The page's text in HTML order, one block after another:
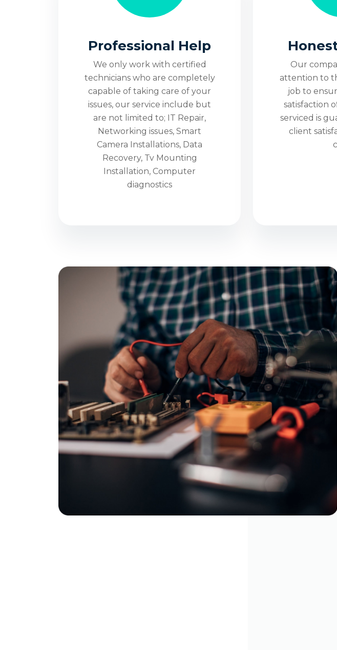
100% Customer
Satisfaction
Techs Onsite
Denver 24/7
We only work with Certified Technicians, No Trip, Fee and No
Diagnostic Fee. All Included at One Cost.
Welcome to
Techs Onsite
Best IT Repair Servicing all major cities in Colorado (Including
Denver and Colorado Springs).
Professional Help
We only work with certified
technicians who are completely
capable of taking care of your
issues, our service include but
are not limited to; IT Repair,
Networking issues, Smart
Camera Installations, Data
Recovery, Tv Mounting
Installation, Computer
diagnostics
Our
attention to
job to
satisfaction
serviced is
client